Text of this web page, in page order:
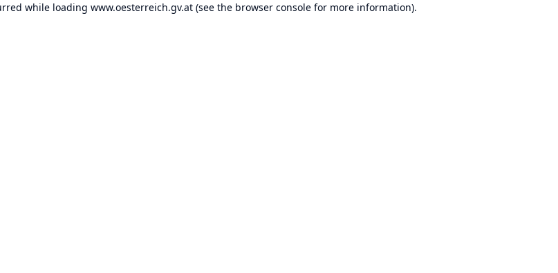
while loading www.oesterreich.gv.at (see the browser console for more information).